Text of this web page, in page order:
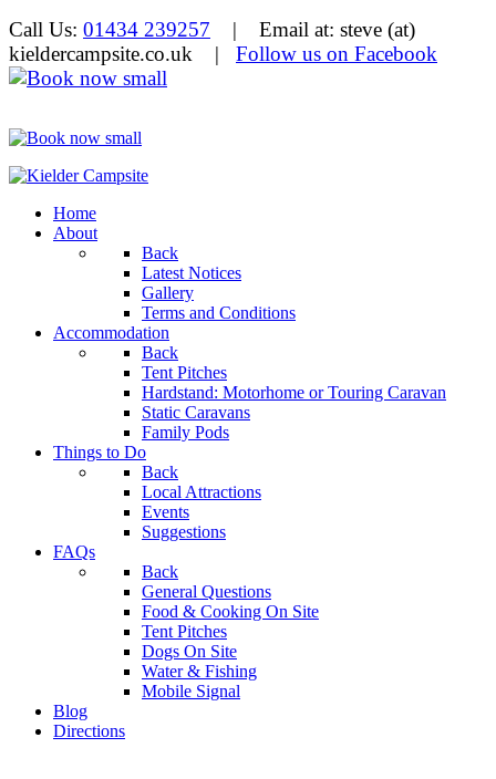
Call Us: 01434 239257
| Email at: steve (at)
kieldercampsite.co.uk
| Follow us on Facebook
Home
About
Back
Latest Notices
Gallery
Terms and Conditions
Accommodation
Back
Tent Pitches
Hardstand: Motorhome or Touring Caravan
Static Caravans
Family Pods
Things to Do
Back
Local Attractions
Events
Suggestions
FAQs
Back
General Questions
Food & Cooking On Site
Tent Pitches
Dogs On Site
Water & Fishing
Mobile Signal
Blog
Directions